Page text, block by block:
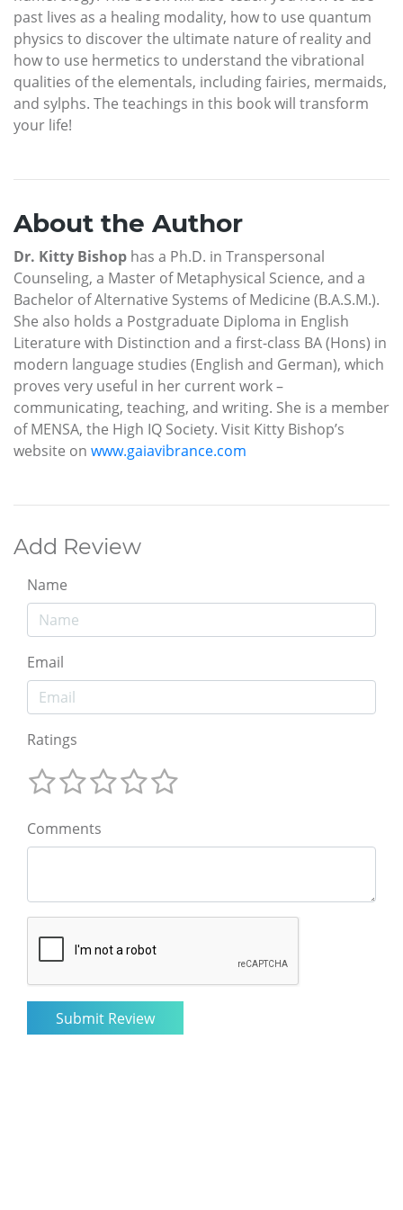
past lives as a healing modality, how to use quantum
physics to discover the ultimate nature of reality and
how to use hermetics to understand the vibrational
qualities of the elementals, including fairies, mermaids,
and sylphs. The teachings in this book will transform
your life!
About the Author
Dr. Kitty Bishop has a Ph.D. in Transpersonal
Counseling, a Master of Metaphysical Science, and a
Bachelor of Alternative Systems of Medicine (B.A.S.M.).
She also holds a Postgraduate Diploma in English
Literature with Distinction and a first-class BA (Hons) in
modern language studies (English and German), which
proves very useful in her current work –
communicating, teaching, and writing. She is a member
of MENSA, the High IQ Society. Visit Kitty Bishop’s
website on www.gaiavibrance.com
Add Review
Name
Email
Ratings
Comments